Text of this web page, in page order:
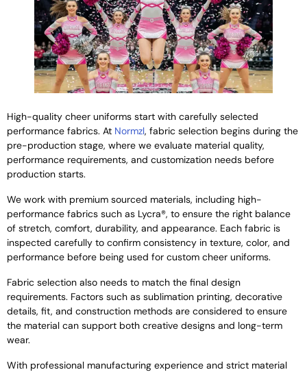
High-quality cheer uniforms start with carefully selected
performance fabrics. At Normzl, fabric selection begins during the
pre-production stage, where we evaluate material quality,
performance requirements, and customization needs before
production starts.
We work with premium sourced materials, including high-
performance fabrics such as Lycra®, to ensure the right balance
of stretch, comfort, durability, and appearance. Each fabric is
inspected carefully to confirm consistency in texture, color, and
performance before being used for custom cheer uniforms.
Fabric selection also needs to match the final design
requirements. Factors such as sublimation printing, decorative
details, fit, and construction methods are considered to ensure
the material can support both creative designs and long-term
wear.
With professional manufacturing experience and strict material